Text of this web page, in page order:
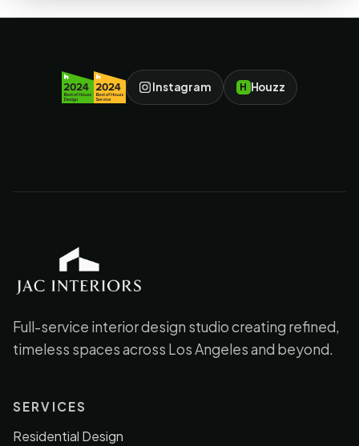
Instagram H Houzz
JAC Interiors
Full-service interior design studio creating refined,
timeless spaces across Los Angeles and beyond.
SERVICES
Residential Design